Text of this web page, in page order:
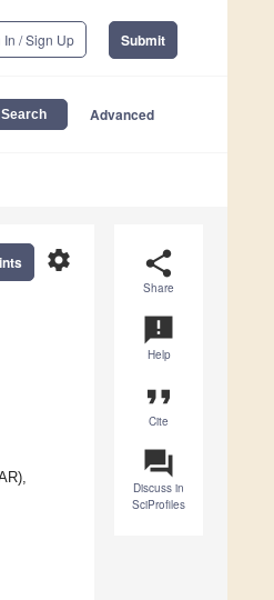
In / Sign Up Submit
Advanced
share
Share
announcement
Help
format_quote
Cite
question_answer
Discuss in
SciProfiles
settings